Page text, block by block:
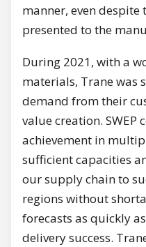
manner, even despite
presented to the
During 2021, with a
materials, Trane was
demand from their
value creation.
achievement in
sufficient capacities
our supply chain to
regions without
forecasts as quickly
delivery success.